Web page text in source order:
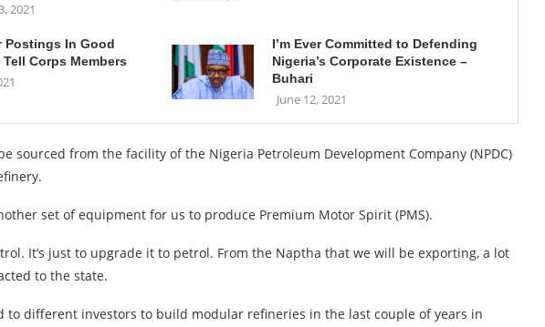
2021
Postings In Good
Tell Corps Members
I’m Ever Committed to Defending
Nigeria’s Corporate Existence –
Buhari
June 12, 2021
sourced from the facility of the Nigeria Petroleum Development Company (NPDC)
set of equipment for us to produce Premium Motor Spirit (PMS).
It’s just to upgrade it to petrol. From the Naptha that we will be exporting, a lot
to the state.
to different investors to build modular refineries in the last couple of years in